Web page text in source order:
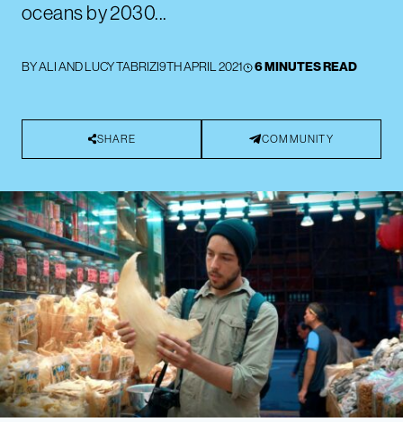
oceans by 2030...
BYALI AND LUCY TABRIZI9TH APRIL 2021 6 MINUTES READ
SHARE COMMUNITY